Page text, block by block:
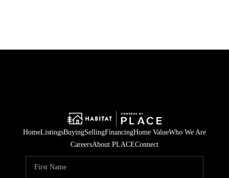
HomeListingsBuyingSellingFinancingHome ValueWho We Are
CareersAbout PLACEConnect